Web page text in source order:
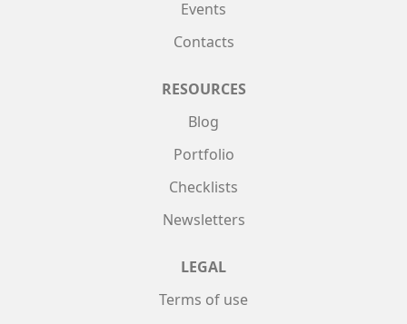
Events
Contacts
RESOURCES
Blog
Portfolio
Checklists
Newsletters
LEGAL
Terms of use